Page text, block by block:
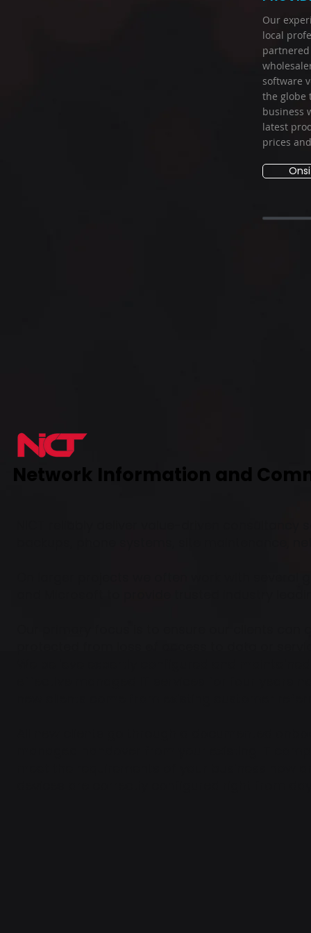
Our
local
software
the globe
business
latest
prices
Network Information and